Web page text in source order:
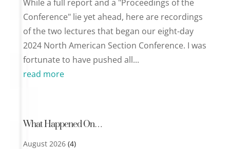
While a full report and a "Proceedings of the
Conference" lie yet ahead, here are recordings
of the two lectures that began our eight-day
2024 North American Section Conference. I was
fortunate to have pushed all...
read more
What Happened On…
August 2026(4)